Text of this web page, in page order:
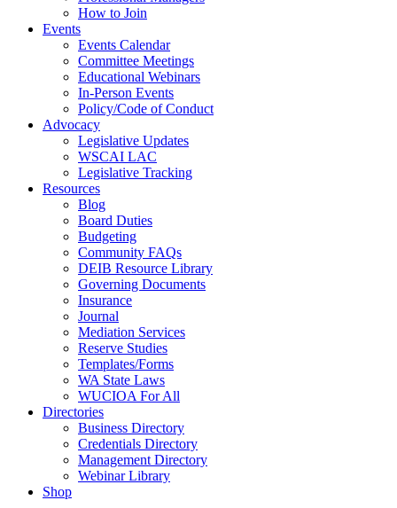
How to Join
Events
Events Calendar
Committee Meetings
Educational Webinars
In-Person Events
Policy/Code of Conduct
Advocacy
Legislative Updates
WSCAI LAC
Legislative Tracking
Resources
Blog
Board Duties
Budgeting
Community FAQs
DEIB Resource Library
Governing Documents
Insurance
Journal
Mediation Services
Reserve Studies
Templates/Forms
WA State Laws
WUCIOA For All
Directories
Business Directory
Credentials Directory
Management Directory
Webinar Library
Shop